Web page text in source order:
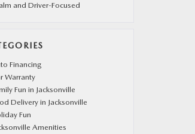
and Driver-Focused
Financing
Warranty
Fun in Jacksonville
Delivery in Jacksonville
Fun
Amenities